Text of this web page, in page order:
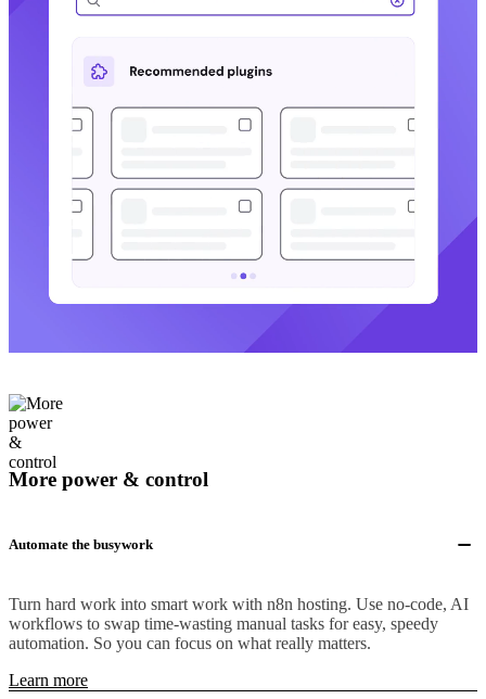
More power & control
Automate the busywork
Turn hard work into smart work with n8n hosting. Use no-code, AI
workflows to swap time-wasting manual tasks for easy, speedy
automation. So you can focus on what really matters.
Learn more